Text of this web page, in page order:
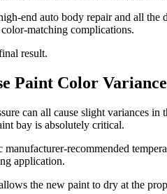
end auto body repair and all
matching complications.
result.
Paint Color
can all cause slight variances
bay is absolutely critical.
recommended
application.
the new paint to dry at the